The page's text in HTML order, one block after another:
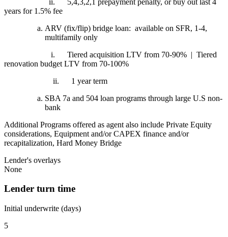
years for 1.5% fee
ARV (fix/flip) bridge loan: available on SFR, 1-4,
multifamily only
i. Tiered acquisition LTV from 70-90% | Tiered
renovation budget LTV from 70-100%
ii. 1 year term
SBA 7a and 504 loan programs through large U.S non-
bank
Additional Programs offered as agent also include Private Equity
considerations, Equipment and/or CAPEX finance and/or
recapitalization, Hard Money Bridge
Lender's overlays
None
Lender turn time
Initial underwrite (days)
5